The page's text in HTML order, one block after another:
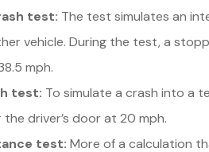
test: The test simulates an
vehicle. During the test, a
mph.
test: To simulate a crash into a
driver’s door at 20 mph.
test: More of a calculation